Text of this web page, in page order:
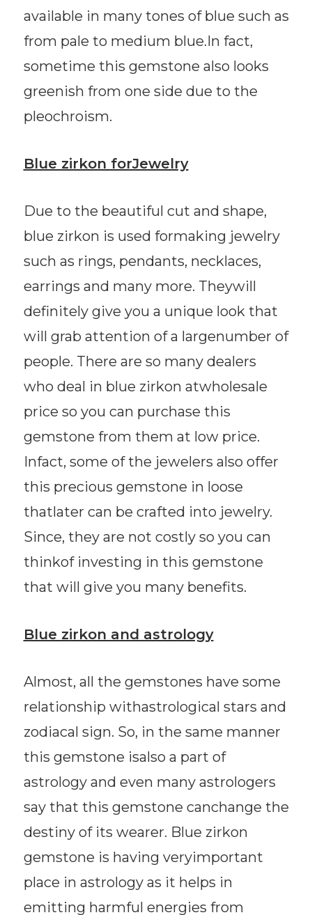
available in many tones of blue such as
from pale to medium blue.In fact,
sometime this gemstone also looks
greenish from one side due to the
pleochroism.
Blue zirkon forJewelry
Due to the beautiful cut and shape,
blue zirkon is used formaking jewelry
such as rings, pendants, necklaces,
earrings and many more. Theywill
definitely give you a unique look that
will grab attention of a largenumber of
people. There are so many dealers
who deal in blue zirkon atwholesale
price so you can purchase this
gemstone from them at low price.
Infact, some of the jewelers also offer
this precious gemstone in loose
thatlater can be crafted into jewelry.
Since, they are not costly so you can
thinkof investing in this gemstone
that will give you many benefits.
Blue zirkon and astrology
Almost, all the gemstones have some
relationship withastrological stars and
zodiacal sign. So, in the same manner
this gemstone isalso a part of
astrology and even many astrologers
say that this gemstone canchange the
destiny of its wearer. Blue zirkon
gemstone is having veryimportant
place in astrology as it helps in
emitting harmful energies from